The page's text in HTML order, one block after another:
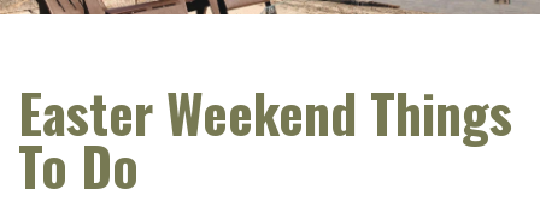
Easter Weekend Things
To Do